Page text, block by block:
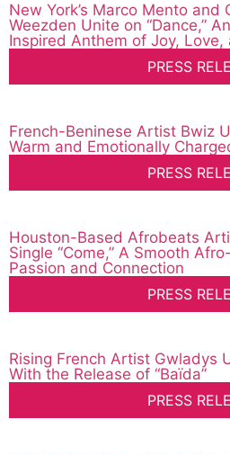
New York’s Marco Mento and
Weezden Unite on “Dance,”
Inspired Anthem of Joy, Love,
PRESS
French-Beninese Artist Bwiz
Warm and Emotionally
PRESS
Houston-Based Afrobeats
Single “Come,” A Smooth
Passion and Connection
PRESS
Rising French Artist Gwladys
With the Release of “Baïda”
PRESS